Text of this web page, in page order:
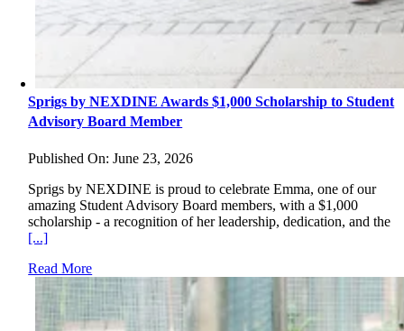
Sprigs by NEXDINE Awards $1,000 Scholarship to Student
Advisory Board Member
Published On: June 23, 2026
Sprigs by NEXDINE is proud to celebrate Emma, one of our
amazing Student Advisory Board members, with a $1,000
scholarship - a recognition of her leadership, dedication, and the
[...]
Read More